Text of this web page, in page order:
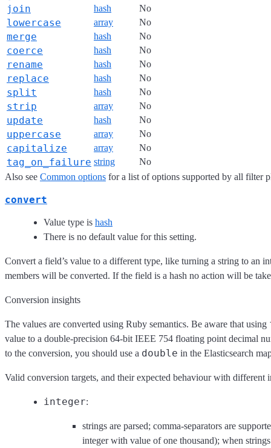
join hash No
lowercase array No
merge hash No
coerce hash No
rename hash No
replace hash No
split hash No
strip array No
update hash No
uppercase array No
capitalize array No
tag_on_failure string
No
Also see Common options for a list of options supported by all filter
convert
Value type is hash
There is no default value for this setting.
Convert a field’s value to a different type, like turning a string to an
members will be converted. If the field is a hash no action will be
Conversion insights
The values are converted using Ruby semantics. Be aware that using
value to a double-precision 64-bit IEEE 754 floating point decimal
to the conversion, you should use a double in the Elasticsearch
Valid conversion targets, and their expected behaviour with different
integer:
strings are parsed; comma-separators are
integer with value of one thousand); when